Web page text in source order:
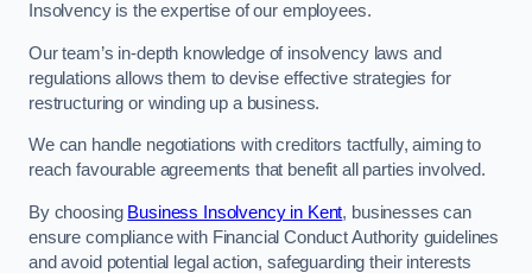
Insolvency is the expertise of our employees.
Our team’s in-depth knowledge of insolvency laws and
regulations allows them to devise effective strategies for
restructuring or winding up a business.
We can handle negotiations with creditors tactfully, aiming to
reach favourable agreements that benefit all parties involved.
By choosing Business Insolvency in Kent, businesses can
ensure compliance with Financial Conduct Authority guidelines
and avoid potential legal action, safeguarding their interests